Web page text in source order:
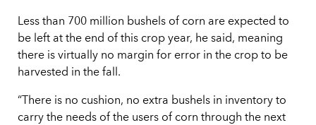
Less than 700 million bushels of corn are expected to
be left at the end of this crop year, he said, meaning
there is virtually no margin for error in the crop to be
harvested in the fall.
“There is no cushion, no extra bushels in inventory to
carry the needs of the users of corn through the next